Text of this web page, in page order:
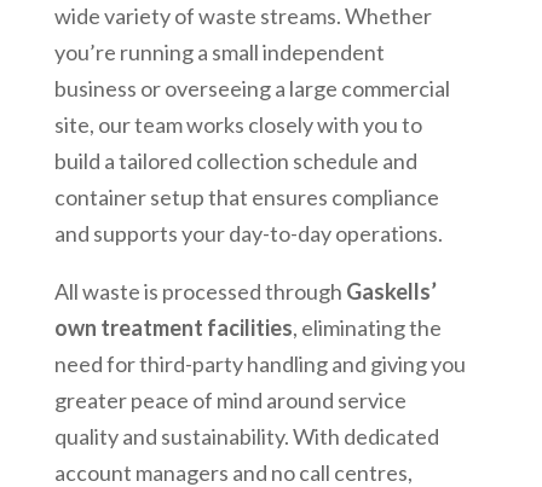
wide variety of waste streams. Whether
you’re running a small independent
business or overseeing a large commercial
site, our team works closely with you to
build a tailored collection schedule and
container setup that ensures compliance
and supports your day-to-day operations.
All waste is processed through Gaskells’
own treatment facilities, eliminating the
need for third-party handling and giving you
greater peace of mind around service
quality and sustainability. With dedicated
account managers and no call centres,